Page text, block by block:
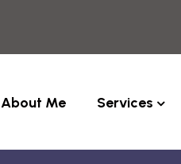
About Me Services